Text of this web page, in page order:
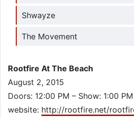
Shwayze
The Movement
Rootfire At The Beach
August 2, 2015
Doors: 12:00 PM – Show: 1:00
website: http://rootfire.net/